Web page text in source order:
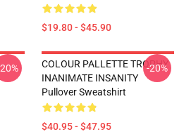
$19.80 - $45.90
COLOUR PALLETTE TROPHY
INANIMATE INSANITY
Pullover Sweatshirt
$40.95 - $47.95
-20%